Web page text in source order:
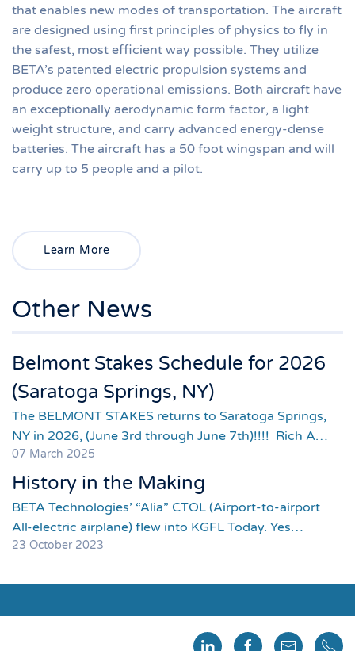
that enables new modes of transportation. The aircraft
are designed using first principles of physics to fly in
the safest, most efficient way possible. They utilize
BETA’s patented electric propulsion systems and
produce zero operational emissions. Both aircraft have
an exceptionally aerodynamic form factor, a light
weight structure, and carry advanced energy-dense
batteries. The aircraft has a 50 foot wingspan and will
carry up to 5 people and a pilot.
Learn More
Other News
Belmont Stakes Schedule for 2026
(Saratoga Springs, NY)
The BELMONT STAKES returns to Saratoga Springs,
NY in 2026, (June 3rd through June 7th)!!!! Rich A…
07 March 2025
History in the Making
BETA Technologies’ “Alia” CTOL (Airport-to-airport
All-electric airplane) flew into KGFL Today. Yes…
23 October 2023